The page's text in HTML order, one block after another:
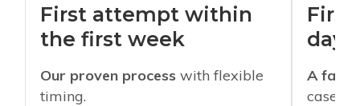
First attempt within
the first week
Our proven process with flexible
timing.
days
A
cases